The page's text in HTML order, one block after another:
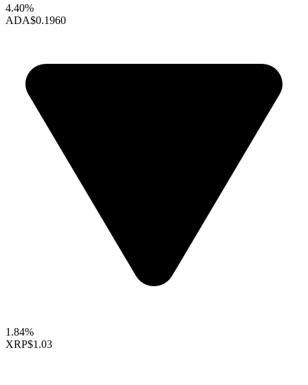
4.40%
ADA$0.1960
1.84%
XRP$1.03